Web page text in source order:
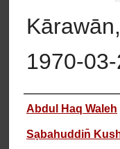
1970-
Authors
Abdul Haq Waleh
Sạbahuddin̄